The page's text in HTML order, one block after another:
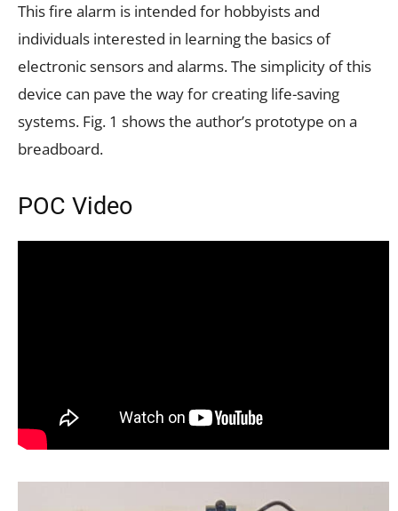
This fire alarm is intended for hobbyists and
individuals interested in learning the basics of
electronic sensors and alarms. The simplicity of this
device can pave the way for creating life-saving
systems. Fig. 1 shows the author’s prototype on a
breadboard.
POC Video